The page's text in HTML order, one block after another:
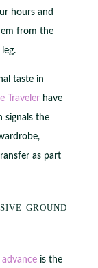
hours and
from the
taste in
Travelerhave
signals the
as part
ground
is the